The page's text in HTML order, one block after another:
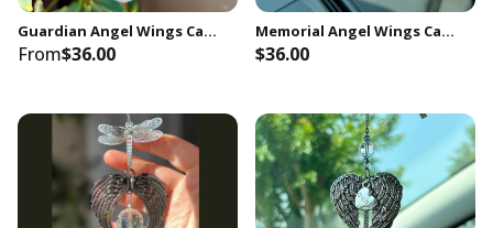
Guardian Angel Wings Car Charm, Brother Memorial, Sympathy Gift
From$36.00
Memorial Angel Wings Car Charm, In Memory of Grandpa, Keepsake Gift
$36.00
Unlock special offers straight
to your inbox